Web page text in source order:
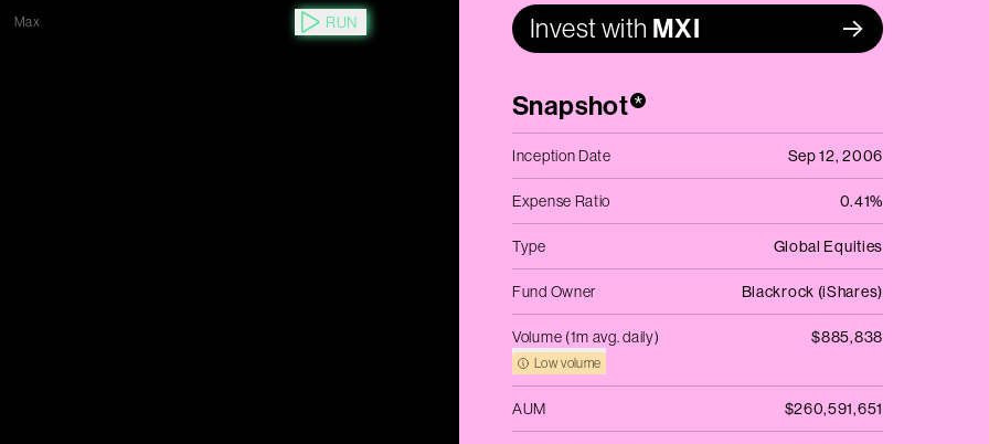
Invest with MXI
Snapshot*
Inception Date Sep 12, 2006
Expense Ratio 0.41%
Type Global Equities
Fund Owner Blackrock (iShares)
Volume (1m avg. daily)
Low volume
$885,838
AUM $260,591,651
Max RUN